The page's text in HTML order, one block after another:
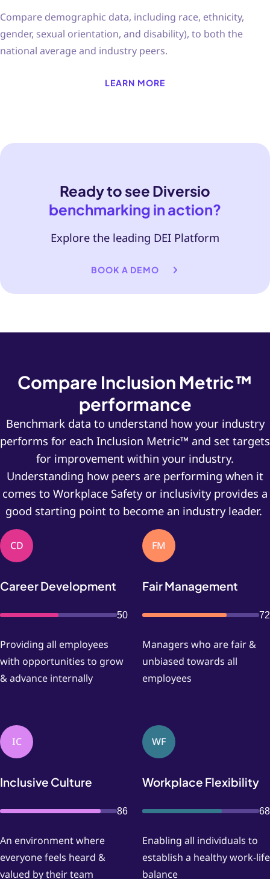
Compare demographic data, including race, ethnicity,
gender, sexual orientation, and disability), to both the
national average and industry peers.
LEARN MORE
Ready to see Diversio
benchmarking in action?
Explore the leading DEI Platform
BOOK A DEMO
Compare Inclusion Metric™
performance
Benchmark data to understand how your industry
performs for each Inclusion Metric™ and set targets
for improvement within your industry.
Understanding how peers are performing when it
comes to Workplace Safety or inclusivity provides a
good starting point to become an industry leader.
CD
Career Development
50
Providing all employees
with opportunities to grow
& advance internally
FM
Fair Management
72
Managers who are fair &
unbiased towards all
employees
IC
Inclusive Culture
86
An environment where
everyone feels heard &
valued by their team
WF
Workplace Flexibility
68
Enabling all individuals to
establish a healthy work-life
balance